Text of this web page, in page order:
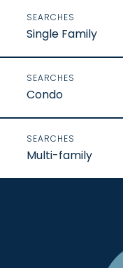
Single Family
Condo
Multi-family